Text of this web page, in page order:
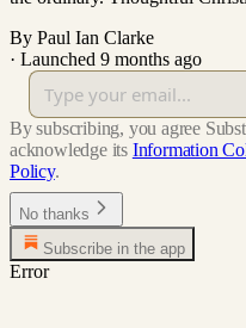
By Paul Ian Clarke
· Launched 9 months ago
By subscribing, you agree
acknowledge its Information
Policy.
No thanks
Subscribe in the app
Error